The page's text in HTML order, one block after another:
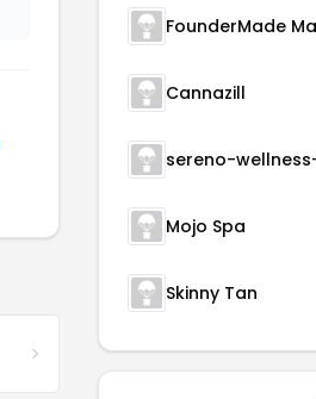
FounderMade
Cannazill
Mojo Spa
Skinny Tan